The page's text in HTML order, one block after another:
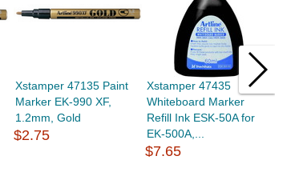
Xstamper 47135 Paint
Marker EK-990 XF,
1.2mm, Gold
$2.75
Xstamper 47435
Whiteboard Marker
Refill Ink ESK-50A for
EK-500A,...
$7.65